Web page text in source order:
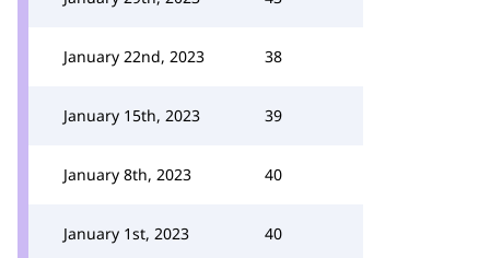
January 22nd, 2023 38
January 15th, 2023 39
January 8th, 2023 40
January 1st, 2023 40